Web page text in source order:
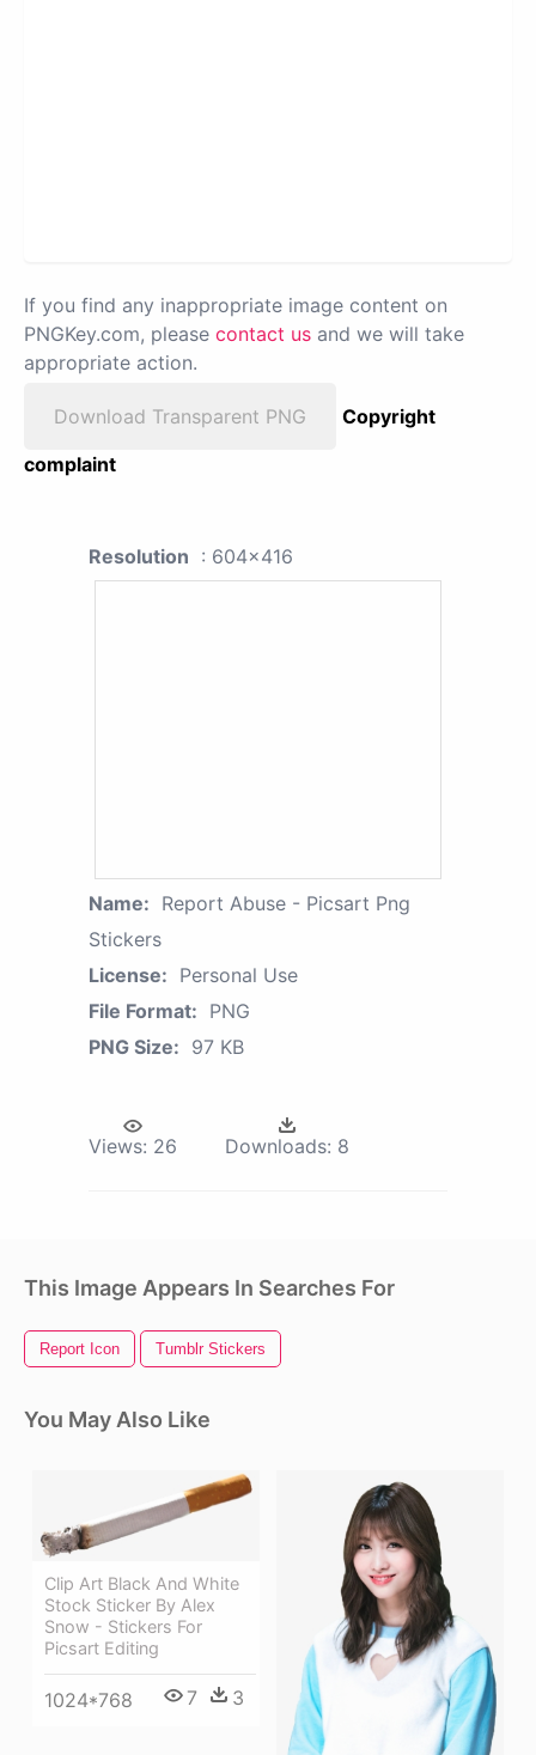
If you find any inappropriate image content on
PNGKey.com, please contact us and we will take
appropriate action.
Download Transparent PNG
Copyright
complaint
Resolution : 604x416
Name: Report Abuse - Picsart Png
Stickers
License: Personal Use
File Format: PNG
PNG Size: 97 KB
Views: 26 Downloads: 8
This Image Appears In Searches For
Report Icon Tumblr Stickers
You May Also Like
Clip Art Black And White
Stock Sticker By Alex
Snow - Stickers For
Picsart Editing
1024*768 7 3